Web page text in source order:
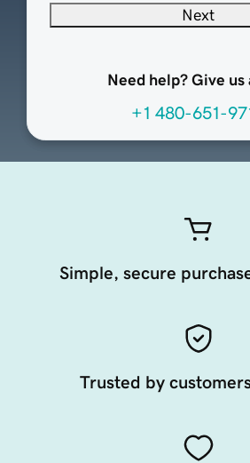
Next
Need help? Give us
+1 480-651-
Simple, secure
Trusted by